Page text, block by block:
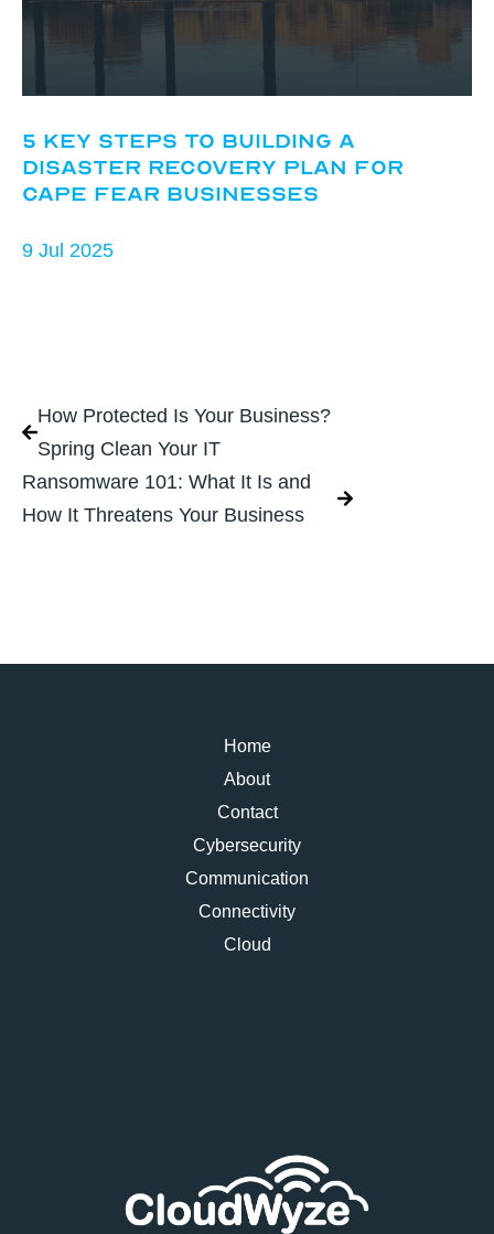
5 Key Steps to Building a
Disaster Recovery Plan for
Cape Fear Businesses
9 Jul 2025
How Protected Is Your Business?
Spring Clean Your IT
Ransomware 101: What It Is and
How It Threatens Your Business
Home
About
Contact
Cybersecurity
Communication
Connectivity
Cloud